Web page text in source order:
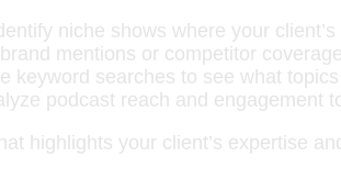
niche shows where your
mentions or competitor
keyword searches to see what
podcast reach and engagement
highlights your client’s expertise